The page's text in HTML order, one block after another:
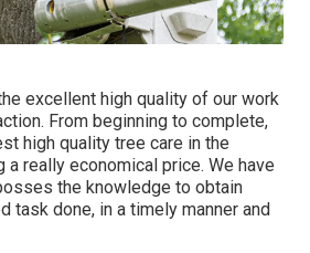
excellent high quality of our work
From beginning to complete,
high quality tree care in the
a really economical price. We have
the knowledge to obtain
task done, in a timely manner and